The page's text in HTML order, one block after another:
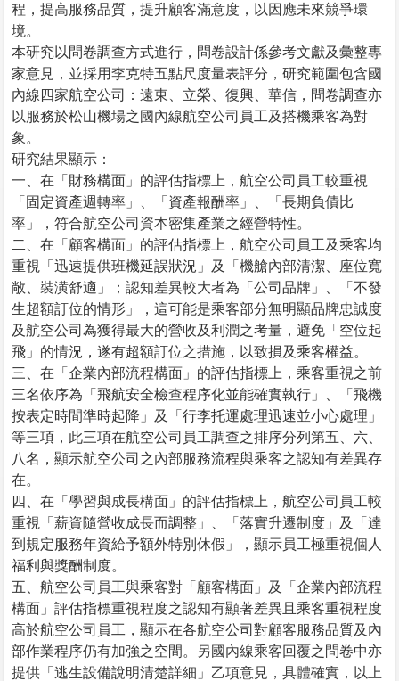
程，提高服務品質，提升顧客滿意度，以因應未來競爭環
境。
本研究以問卷調查方式進行，問卷設計係參考文獻及彙整專
家意見，並採用李克特五點尺度量表評分，研究範圍包含國
內線四家航空公司：遠東、立榮、復興、華信，問卷調查亦
以服務於松山機場之國內線航空公司員工及搭機乘客為對
象。
研究結果顯示：
一、在「財務構面」的評估指標上，航空公司員工較重視
「固定資產週轉率」、「資產報酬率」、「長期負債比
率」，符合航空公司資本密集產業之經營特性。
二、在「顧客構面」的評估指標上，航空公司員工及乘客均
重視「迅速提供班機延誤狀況」及「機艙內部清潔、座位寬
敞、裝潢舒適」；認知差異較大者為「公司品牌」、「不發
生超額訂位的情形」，這可能是乘客部分無明顯品牌忠誠度
及航空公司為獲得最大的營收及利潤之考量，避免「空位起
飛」的情況，遂有超額訂位之措施，以致損及乘客權益。
三、在「企業內部流程構面」的評估指標上，乘客重視之前
三名依序為「飛航安全檢查程序化並能確實執行」、「飛機
按表定時間準時起降」及「行李托運處理迅速並小心處理」
等三項，此三項在航空公司員工調查之排序分列第五、六、
八名，顯示航空公司之內部服務流程與乘客之認知有差異存
在。
四、在「學習與成長構面」的評估指標上，航空公司員工較
重視「薪資隨營收成長而調整」、「落實升遷制度」及「達
到規定服務年資給予額外特別休假」，顯示員工極重視個人
福利與獎酬制度。
五、航空公司員工與乘客對「顧客構面」及「企業內部流程
構面」評估指標重視程度之認知有顯著差異且乘客重視程度
高於航空公司員工，顯示在各航空公司對顧客服務品質及內
部作業程序仍有加強之空間。另國內線乘客回覆之問卷中亦
提供「逃生設備說明清楚詳細」乙項意見，具體確實，以上